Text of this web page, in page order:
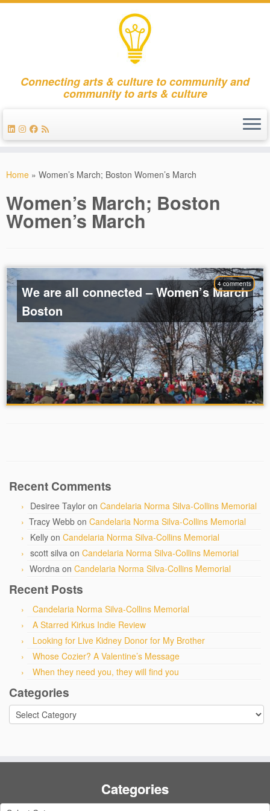
Connecting arts & culture to community and
community to arts & culture
Home » Women’s March; Boston Women’s March
Women’s March; Boston
Women’s March
4 comments
We are all connected – Women’s March
Boston
Recent Comments
Desiree Taylor on Candelaria Norma Silva-Collins Memorial
Tracy Webb on Candelaria Norma Silva-Collins Memorial
Kelly on Candelaria Norma Silva-Collins Memorial
scott silva on Candelaria Norma Silva-Collins Memorial
Wordna on Candelaria Norma Silva-Collins Memorial
Recent Posts
Candelaria Norma Silva-Collins Memorial
A Starred Kirkus Indie Review
Looking for Live Kidney Donor for My Brother
Whose Cozier? A Valentine’s Message
When they need you, they will find you
Categories
Categories
Categories